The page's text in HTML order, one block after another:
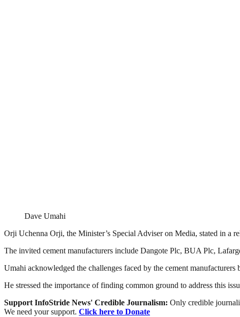
Dave Umahi
Orji Uchenna Orji, the Minister’s Special Adviser on Media, stated in a
The invited cement manufacturers include Dangote Plc, BUA Plc,
Umahi acknowledged the challenges faced by the cement
He stressed the importance of finding common ground to address this
Support InfoStride News' Credible Journalism: Only credible
We need your support. Click here to Donate